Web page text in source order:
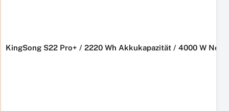
KingSong S22 Pro+ / 2220 Wh Akkukapazität / 4000 W